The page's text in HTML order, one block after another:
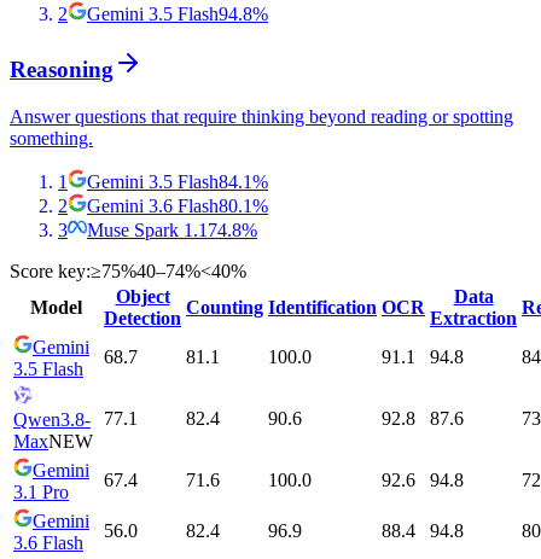
2
Gemini 3.5 Flash94.8%
Reasoning
Answer questions that require thinking beyond reading or spotting
something.
1 Gemini 3.5 Flash84.1%
2
Gemini 3.6 Flash80.1%
3
Muse Spark 1.1 74.8%
Score key:≥75%40–74%<40%
Model
Object
Detection
Counting Identification OCR
Data
Extraction
Gemini
3.5 Flash
68.7 81.1 100.0 91.1 94.8
Qwen3.8-
MaxNEW
77.1 82.4 90.6 92.8 87.6
Gemini
3.1 Pro
67.4 71.6 100.0 92.6 94.8
Gemini
3.6 Flash
56.0 82.4 96.9 88.4 94.8